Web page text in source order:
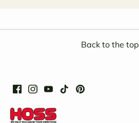
Back to the top